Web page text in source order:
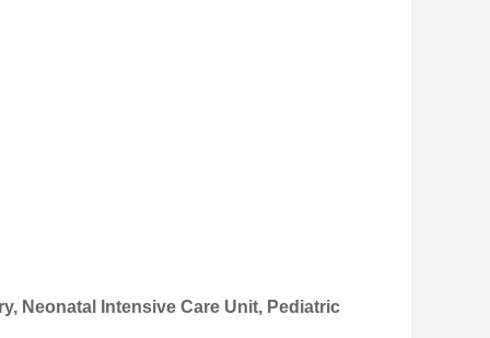
Neonatal Intensive Care Unit, Pediatric